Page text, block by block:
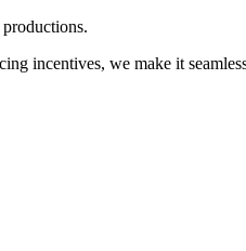
incentives, we make it